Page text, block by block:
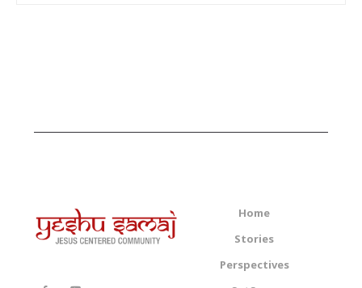
Home
Stories
Perspectives